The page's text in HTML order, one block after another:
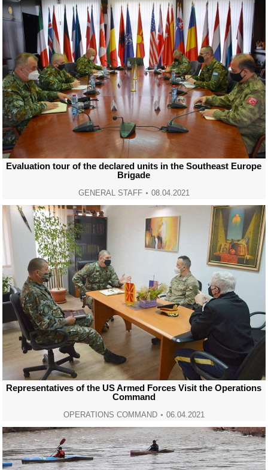
Evaluation tour of the declared units in the Southeast Europe
Brigade
GENERAL STAFF 08.04.2021
Representatives of the US Armed Forces Visit the Operations
Command
OPERATIONS COMMAND 06.04.2021